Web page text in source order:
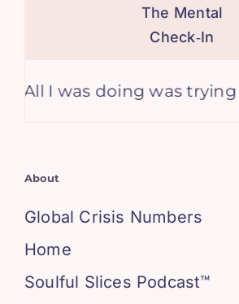
The Mental
Check‑In
I was doing was trying to
About
Global Crisis Numbers
Home
Soulful Slices Podcast™